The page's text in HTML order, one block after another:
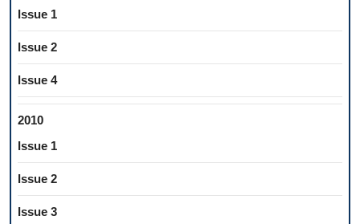
Issue 1
Issue 2
Issue 4
2010
Issue 1
Issue 2
Issue 3